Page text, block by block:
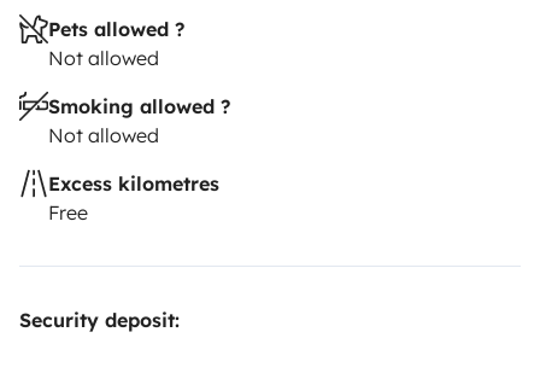
Pets allowed ?
Not allowed
Smoking allowed ?
Not allowed
Excess kilometres
Free
Security deposit: